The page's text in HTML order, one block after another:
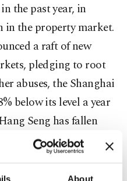
About
the past year, in
the property market.
a raft of new
pledging to root
abuses, the Shanghai
below its level a year
Seng has fallen
crisis has also